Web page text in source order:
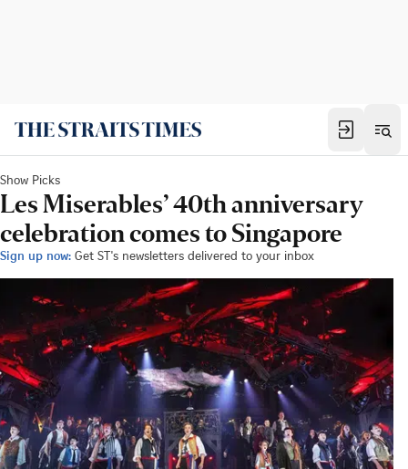
Show Picks
Les Miserables’ 40th anniversary
celebration comes to Singapore
Sign up now: Get ST's newsletters delivered to your inbox